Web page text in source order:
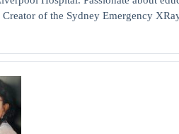
of the Sydney Emergency